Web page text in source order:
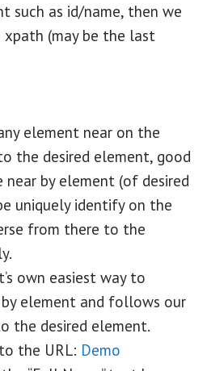
such as id/name, then we
(may be the last
element near on the
the desired element, good
by element (of desired
uniquely identify on the
from there to the
own easiest way to
element and follows our
the desired element.
URL: Demo